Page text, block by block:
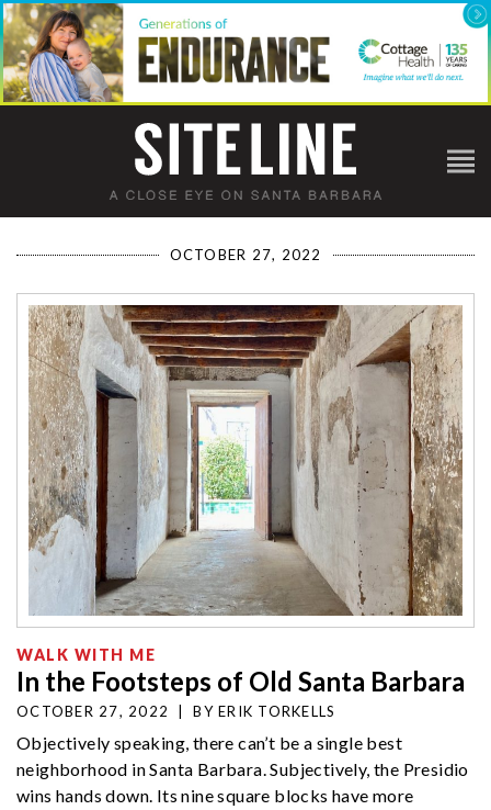
OCTOBER 27, 2022
WALK WITH ME
In the Footsteps of Old Santa Barbara
OCTOBER 27, 2022 BY ERIK TORKELLS
Objectively speaking, there can’t be a single best
neighborhood in Santa Barbara. Subjectively, the Presidio
wins hands down. Its nine square blocks have more